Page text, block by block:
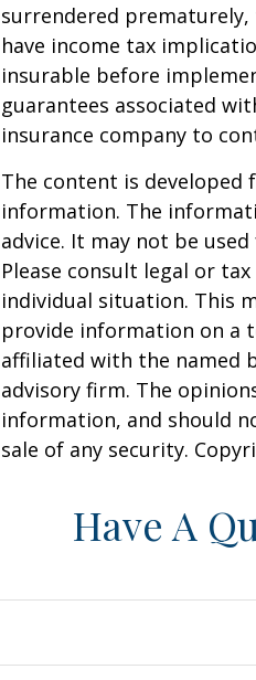
surrendered prematurely,
have income tax
insurable before
guarantees associated
insurance company to
The content is developed
information. The
advice. It may not be
Please consult legal or
individual situation. This
provide information on a
affiliated with the named
advisory firm. The
information, and should
sale of any security.
Have A